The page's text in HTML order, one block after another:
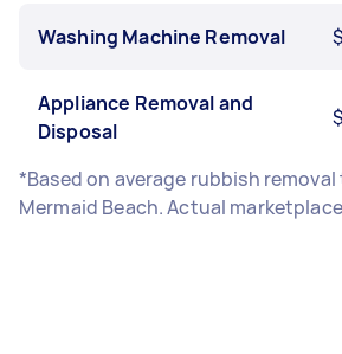
Washing Machine Removal
Appliance Removal and
Disposal
*Based on average rubbish
Mermaid Beach. Actual